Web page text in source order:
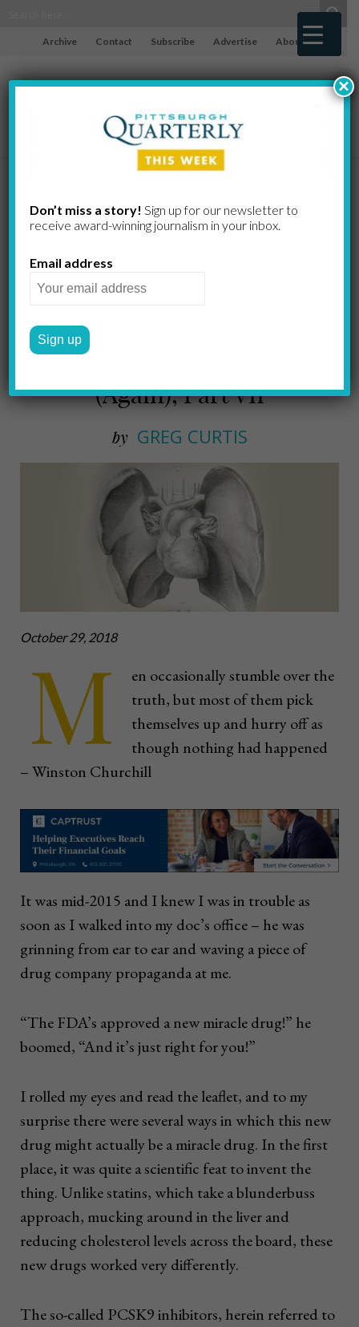
Archive Contact Subscribe Advertise About
No More “Bad
Cholesterol”?
Not So Fast…
Why We Don’t Take Our Meds
(Again), Part VII
by GREG CURTIS
October 29, 2018
M
en occasionally stumble over the
truth, but most of them pick
themselves up and hurry off as
though nothing had happened
– Winston Churchill
It was mid-2015 and I knew I was in trouble as
soon as I walked into my doc’s office – he was
grinning from ear to ear and waving a piece of
drug company propaganda at me.
“The FDA’s approved a new miracle drug!” he
boomed, “And it’s just right for you!”
I rolled my eyes and read the leaflet, and to my
surprise there were several ways in which this new
drug might actually be a miracle drug. In the first
place, it was quite a scientific feat to invent the
thing. Unlike statins, which take a blunderbuss
approach, mucking around in the liver and
reducing cholesterol levels across the board, these
new drugs worked very differently.
The so-called PCSK9 inhibitors, herein referred to
Don’t miss a story! Sign up for our newsletter to
receive award-​winning journalism in your inbox.
Email address
×